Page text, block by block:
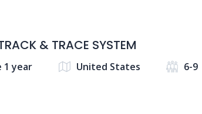
& TRACE SYSTEM
1 year United States 6-9